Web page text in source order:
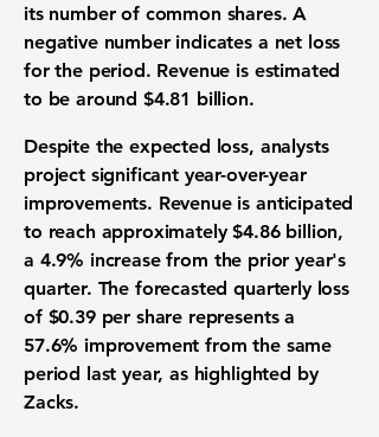
its number of common shares. A
negative number indicates a net loss
for the period. Revenue is estimated
to be around $4.81 billion.
Despite the expected loss, analysts
project significant year-over-year
improvements. Revenue is anticipated
to reach approximately$4.86 billion,
a 4.9% increase from the prior year's
quarter. The forecasted quarterly loss
of $0.39per share represents a
57.6% improvement from the same
period last year, as highlighted by
Zacks.